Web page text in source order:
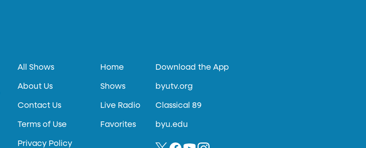
All Shows
About Us
Contact Us
Terms of Use
Privacy Policy
Home
Shows
Live Radio
Favorites
Download the App
byutv.org
Classical 89
byu.edu